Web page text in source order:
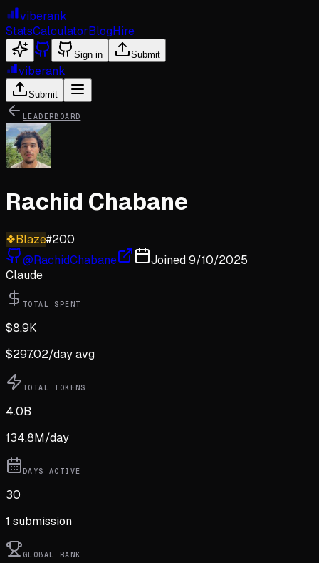
viberank
StatsCalculatorBlogHire
Sign in Submit
viberank
Submit
LEADERBOARD
Rachid Chabane
❖Blaze#200
@RachidChabane Joined9/10/2025
Claude
TOTAL SPENT
$8.9K
$297.02/day avg
TOTAL TOKENS
4.0B
134.8M/day
DAYS ACTIVE
30
1 submission
GLOBAL RANK